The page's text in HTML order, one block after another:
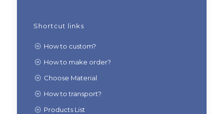
Shortcut links
How to custom?
How to make order?
Choose Material
How to transport?
Products List